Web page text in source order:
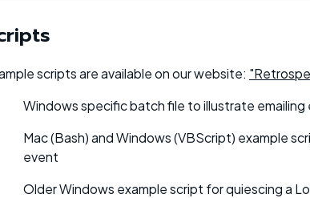
scripts are available on our website:
Windows specific batch file to illustrate emailing
Mac (Bash) and Windows (VBScript) example
event
Older Windows example script for quiescing a